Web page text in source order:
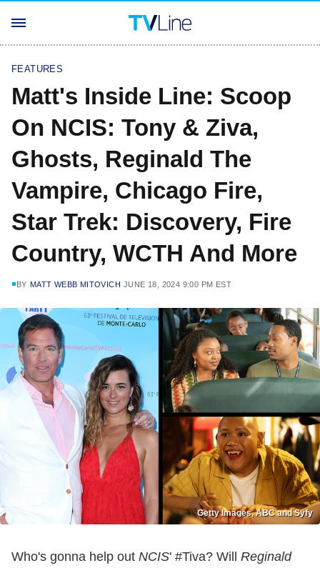
FEATURES
Matt's Inside Line: Scoop
On NCIS: Tony & Ziva,
Ghosts, Reginald The
Vampire, Chicago Fire,
Star Trek: Discovery, Fire
Country, WCTH And More
BY MATT WEBB MITOVICH JUNE 18, 2024 9:00 PM EST
Getty Images, ABC and Syfy
Who's gonna help out NCIS' #Tiva? Will Reginald